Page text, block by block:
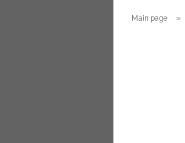
Main page »